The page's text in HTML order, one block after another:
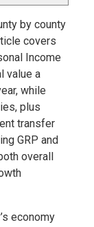
by county
covers
Income
value a
while
plus
transfer
GRP and
overall
economy